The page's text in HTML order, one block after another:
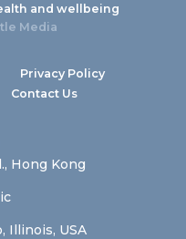
and wellbeing
Media
Privacy Policy
Contact Us
Hong Kong
Illinois, USA